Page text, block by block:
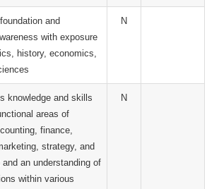
and
with exposure
history, economics,
N
knowledge and skills
areas of
finance,
strategy, and
and an understanding of
within various
N